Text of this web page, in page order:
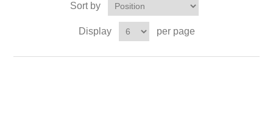
Sort by
Display per page